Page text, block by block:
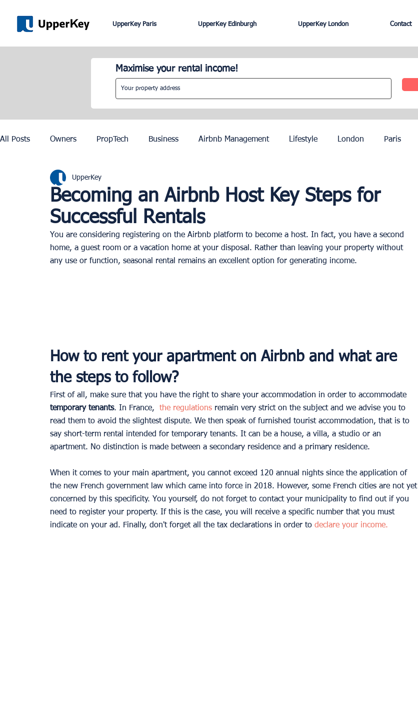
UpperKey Paris UpperKey Edinburgh UpperKey London Contact
Maximise your rental income!
All Posts Owners PropTech Business Airbnb Management Lifestyle London Paris
Lisbon
Knowledge Base Zurich Geneva Saint-Tropez
Becoming an Airbnb Host Key Steps for
Successful Rentals
UpperKey
You are considering registering on the Airbnb platform to become a host. In fact, you have a second
home, a guest room or a vacation home at your disposal. Rather than leaving your property without
any use or function, seasonal rental remains an excellent option for generating income.
How to rent your apartment on Airbnb and what are
the steps to follow?
First of all, make sure that you have the right to share your accommodation in order to accommodate
temporary tenants. In France, the regulations remain very strict on the subject and we advise you to
read them to avoid the slightest dispute. We then speak of furnished tourist accommodation, that is to
say short-term rental intended for temporary tenants. It can be a house, a villa, a studio or an
apartment. No distinction is made between a secondary residence and a primary residence.
When it comes to your main apartment, you cannot exceed 120 annual nights since the application of
the new French government law which came into force in 2018. However, some French cities are not yet
concerned by this specificity. You yourself, do not forget to contact your municipality to find out if you
need to register your property. If this is the case, you will receive a specific number that you must
indicate on your ad. Finally, don't forget all the tax declarations in order to declare your income.